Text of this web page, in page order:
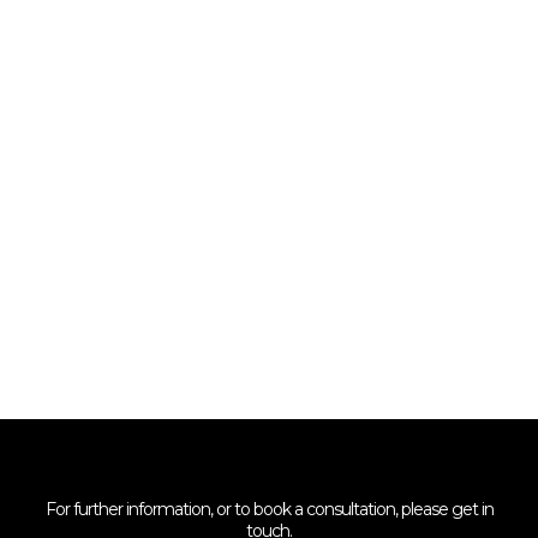
For further information, or to book a consultation, please get in
touch.